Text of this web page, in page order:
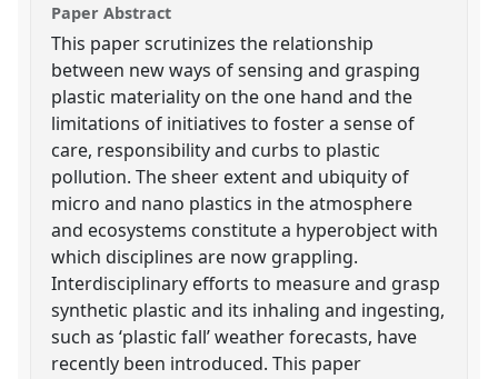
Paper Abstract
This paper scrutinizes the relationship
between new ways of sensing and grasping
plastic materiality on the one hand and the
limitations of initiatives to foster a sense of
care, responsibility and curbs to plastic
pollution. The sheer extent and ubiquity of
micro and nano plastics in the atmosphere
and ecosystems constitute a hyperobject with
which disciplines are now grappling.
Interdisciplinary efforts to measure and grasp
synthetic plastic and its inhaling and ingesting,
such as ‘plastic fall’ weather forecasts, have
recently been introduced. This paper